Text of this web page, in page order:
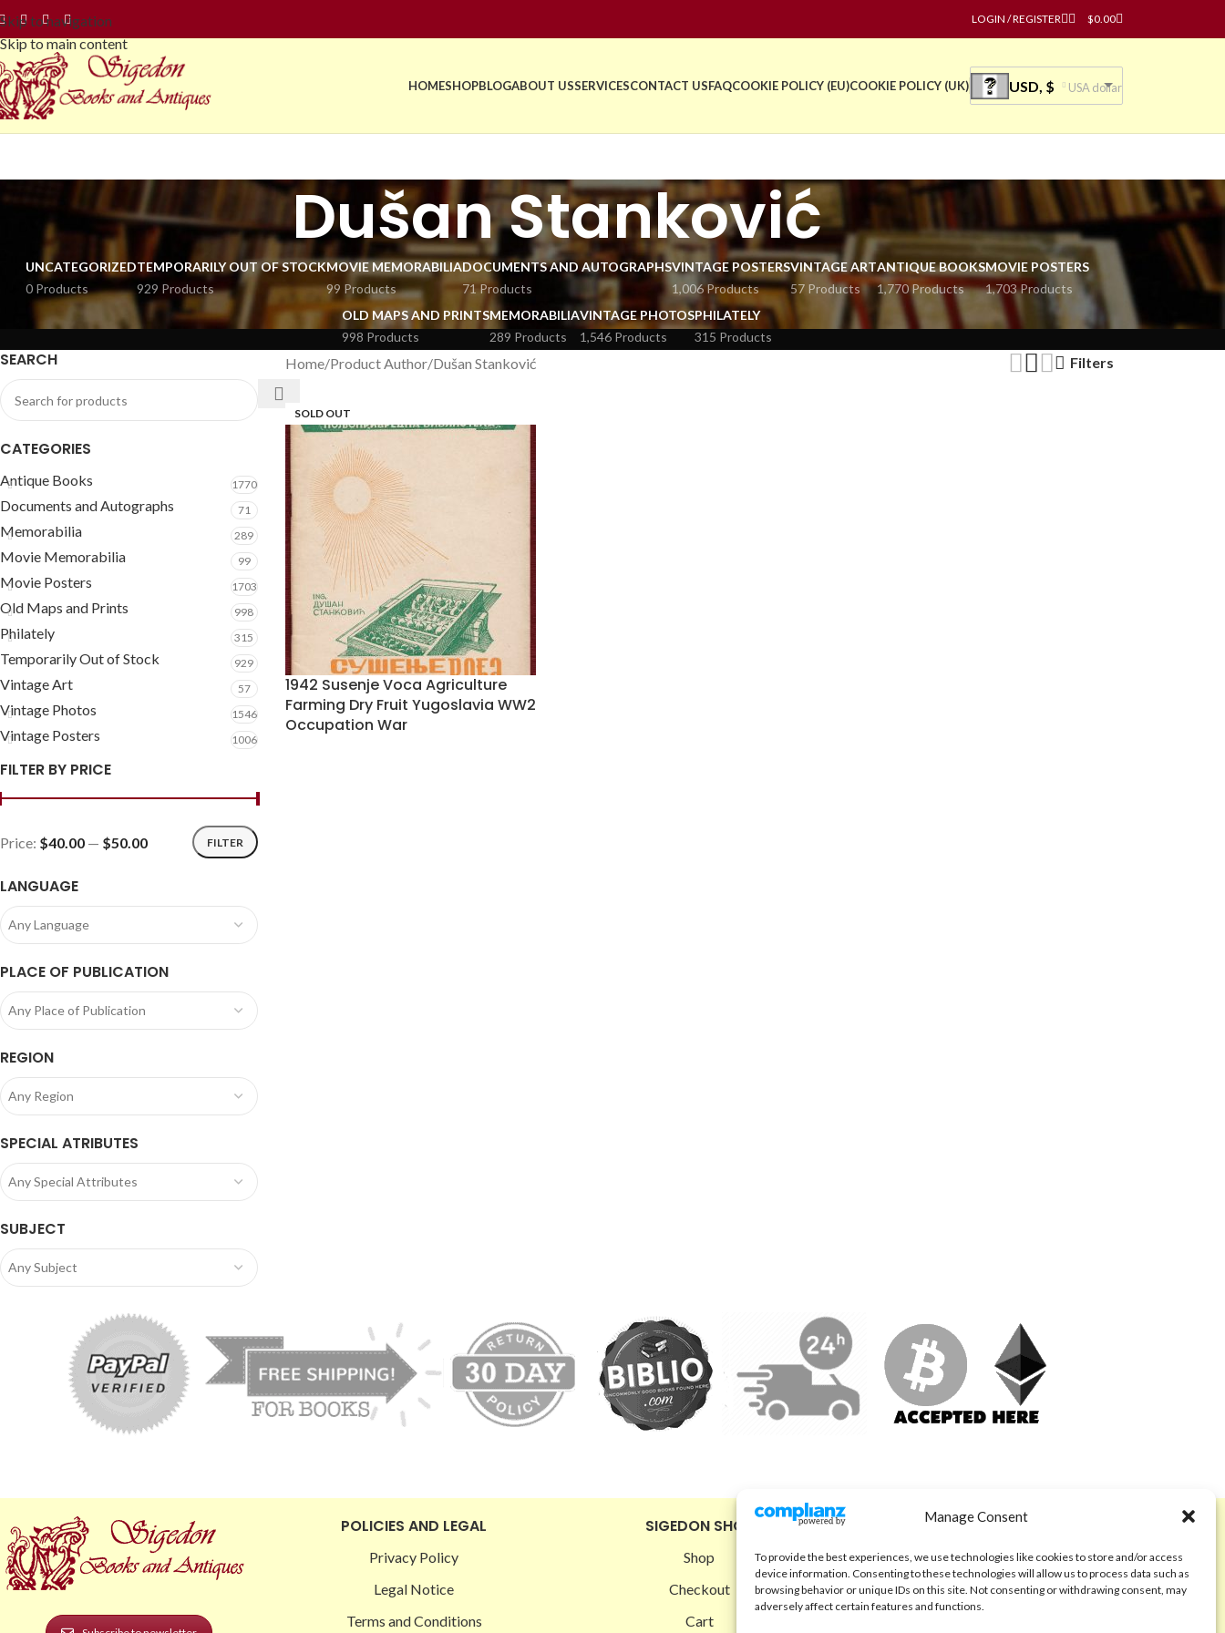
Manage Consent
To provide the best experiences, we use technologies like cookies to store and/or access
device information. Consenting to these technologies will allow us to process data such as
browsing behavior or unique IDs on this site. Not consenting or withdrawing consent, may
adversely affect certain features and functions.
Skip to navigation
Skip to main content
LOGIN / REGISTER $0.00
HOMESHOPBLOGABOUT USSERVICESCONTACT USFAQCOOKIE POLICY (EU)COOKIE POLICY (UK) USD, $ USA dollar
Dušan Stanković
UNCATEGORIZED
0 Products
TEMPORARILY OUT OF STOCK
929 Products
MOVIE MEMORABILIA
99 Products
DOCUMENTS AND AUTOGRAPHS
71 Products
VINTAGE POSTERS
1,006 Products
VINTAGE ART
57 Products
ANTIQUE BOOKS
1,770 Products
MOVIE POSTERS
1,703 Products
OLD MAPS AND PRINTS
998 Products
MEMORABILIA
289 Products
VINTAGE PHOTOS
1,546 Products
PHILATELY
315 Products
SEARCH
CATEGORIES
Antique Books 1770
Documents and Autographs 71
Memorabilia 289
Movie Memorabilia 99
Movie Posters 1703
Old Maps and Prints 998
Philately 315
Temporarily Out of Stock 929
Vintage Art 57
Vintage Photos 1546
Vintage Posters 1006
FILTER BY PRICE
FILTER
Price: $40.00 — $50.00
LANGUAGE
Any Language
PLACE OF PUBLICATION
Any Place of Publication
REGION
Any Region
SPECIAL ATRIBUTES
Any Special Attributes
SUBJECT
Any Subject
Home Product Author Dušan Stanković Filters
SOLD OUT
1942 Susenje Voca Agriculture
Farming Dry Fruit Yugoslavia WW2
Occupation War
POLICIES AND LEGAL
Privacy Policy
Legal Notice
Terms and Conditions
SIGEDON SHOP
Shop
Checkout
Cart
ABOUT
Code of Ethics
FAQ